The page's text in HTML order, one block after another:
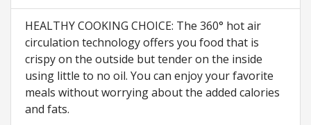
HEALTHY COOKING CHOICE: The 360° hot air
circulation technology offers you food that is
crispy on the outside but tender on the inside
using little to no oil. You can enjoy your favorite
meals without worrying about the added calories
and fats.